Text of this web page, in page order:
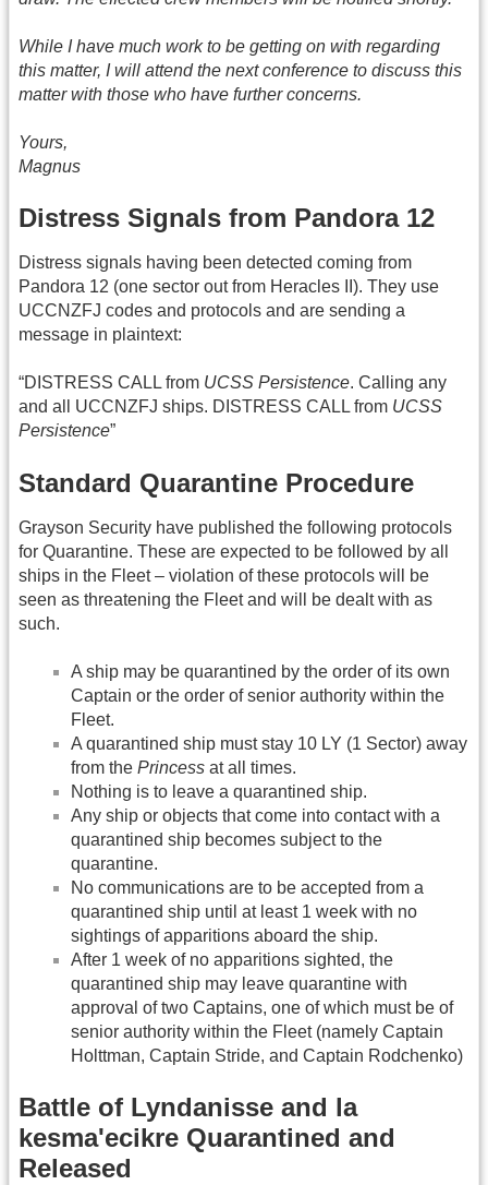
While I have much work to be getting on with regarding
this matter, I will attend the next conference to discuss this
matter with those who have further concerns.
Yours,
Magnus
Distress Signals from Pandora 12
Distress signals having been detected coming from
Pandora 12 (one sector out from Heracles II). They use
UCCNZFJ codes and protocols and are sending a
message in plaintext:
“DISTRESS CALL from UCSS Persistence. Calling any
and all UCCNZFJ ships. DISTRESS CALL from UCSS
Persistence”
Standard Quarantine Procedure
Grayson Security have published the following protocols
for Quarantine. These are expected to be followed by all
ships in the Fleet – violation of these protocols will be
seen as threatening the Fleet and will be dealt with as
such.
A ship may be quarantined by the order of its own
Captain or the order of senior authority within the
Fleet.
A quarantined ship must stay 10 LY (1 Sector) away
from the Princess at all times.
Nothing is to leave a quarantined ship.
Any ship or objects that come into contact with a
quarantined ship becomes subject to the
quarantine.
No communications are to be accepted from a
quarantined ship until at least 1 week with no
sightings of apparitions aboard the ship.
After 1 week of no apparitions sighted, the
quarantined ship may leave quarantine with
approval of two Captains, one of which must be of
senior authority within the Fleet (namely Captain
Holttman, Captain Stride, and Captain Rodchenko)
Battle of Lyndanisse and la
kesma'ecikre Quarantined and
Released